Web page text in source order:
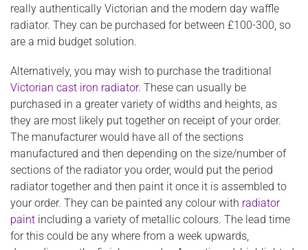
really authentically Victorian and the modern day waffle
radiator. They can be purchased for between £100-300, so
are a mid budget solution.
Alternatively, you may wish to purchase the traditional
Victorian cast iron radiator. These can usually be
purchased in a greater variety of widths and heights, as
they are most likely put together on receipt of your order.
The manufacturer would have all of the sections
manufactured and then depending on the size/number of
sections of the radiator you order, would put the period
radiator together and then paint it once it is assembled to
your order. They can be painted any colour with radiator
paint including a variety of metallic colours. The lead time
for this could be any where from a week upwards,